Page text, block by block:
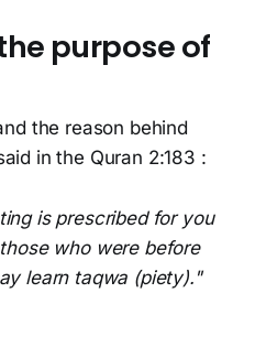
purpose of
the reason behind
in the Quran 2:183 :
is prescribed for you
who were before
learn taqwa (piety)."